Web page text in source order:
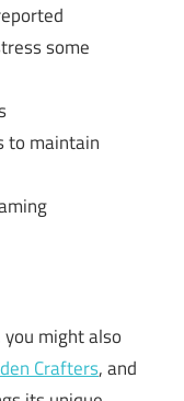
some
to maintain
you might also
Crafters, and